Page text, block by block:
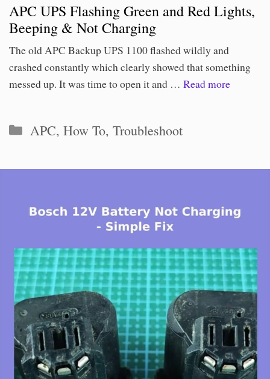
APC UPS Flashing Green and Red Lights,
Beeping & Not Charging
The old APC Backup UPS 1100 flashed wildly and
crashed constantly which clearly showed that something
messed up. It was time to open it and … Read more
Categories
APC,How To,Troubleshoot